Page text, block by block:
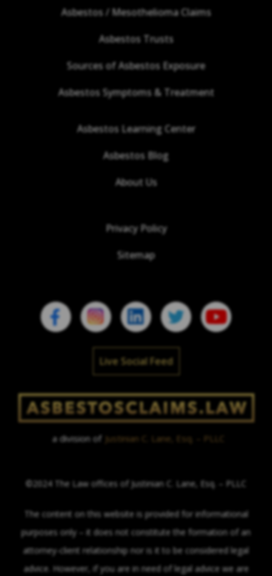
Asbestos / Mesothelioma Claims
Asbestos Trusts
Sources of Asbestos Exposure
Asbestos Symptoms & Treatment
Asbestos Learning Center
Asbestos Blog
About Us
Privacy Policy
Sitemap
Live Social Feed
a division of Justinian C. Lane, Esq. – PLLC
©2024 The Law offices of Justinian C. Lane, Esq. – PLLC
The content on this website is provided for informational
purposes only – it does not constitute the formation of an
attorney-client relationship nor is it to be considered legal
advice. However, if you are in need of legal advice we are